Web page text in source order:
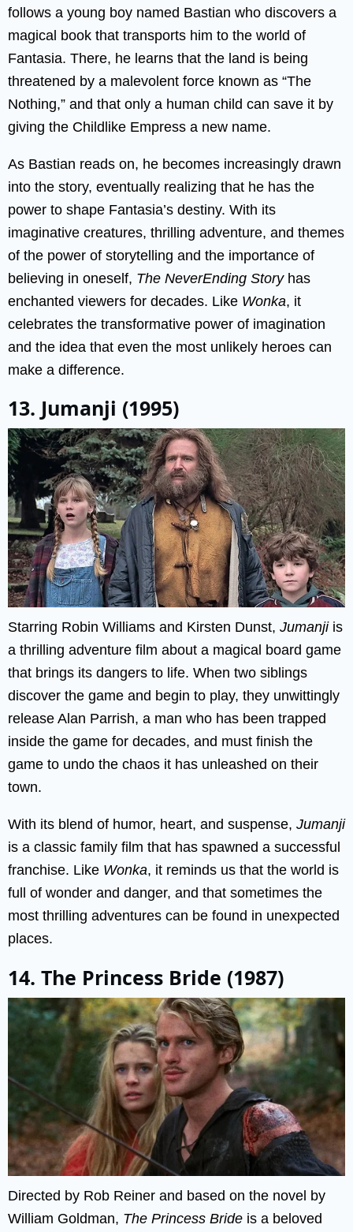
follows a young boy named Bastian who discovers a
magical book that transports him to the world of
Fantasia. There, he learns that the land is being
threatened by a malevolent force known as “The
Nothing,” and that only a human child can save it by
giving the Childlike Empress a new name.
As Bastian reads on, he becomes increasingly drawn
into the story, eventually realizing that he has the
power to shape Fantasia’s destiny. With its
imaginative creatures, thrilling adventure, and themes
of the power of storytelling and the importance of
believing in oneself, The NeverEnding Storyhas
enchanted viewers for decades. Like Wonka, it
celebrates the transformative power of imagination
and the idea that even the most unlikely heroes can
make a difference.
13. Jumanji (1995)
Starring Robin Williams and Kirsten Dunst, Jumanjiis
a thrilling adventure film about a magical board game
that brings its dangers to life. When two siblings
discover the game and begin to play, they unwittingly
release Alan Parrish, a man who has been trapped
inside the game for decades, and must finish the
game to undo the chaos it has unleashed on their
town.
With its blend of humor, heart, and suspense, Jumanji
is a classic family film that has spawned a successful
franchise. Like Wonka, it reminds us that the world is
full of wonder and danger, and that sometimes the
most thrilling adventures can be found in unexpected
places.
14. The Princess Bride (1987)
Directed by Rob Reiner and based on the novel by
William Goldman, The Princess Bride is a beloved